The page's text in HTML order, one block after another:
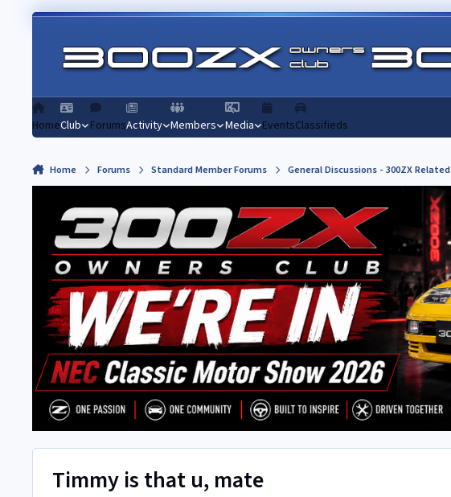
Skip to content
HomeClub ForumsActivity Members Media EventsClassifieds
Home Forums Standard Member Forums General Discussions - 300ZX Related
Timmy is that u, mate